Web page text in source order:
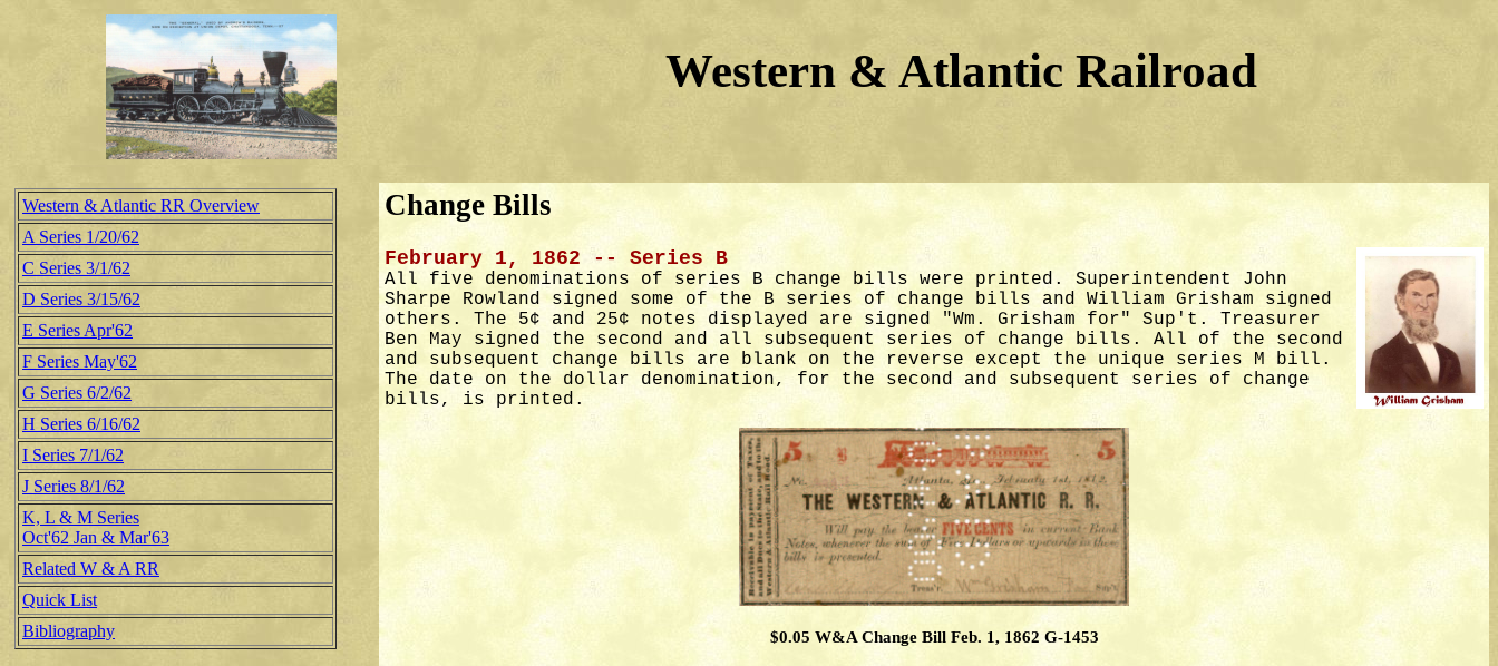
Western & Atlantic Railroad
Western & Atlantic RR Overview
A Series 1/20/62
C Series 3/1/62
D Series 3/15/62
E Series Apr'62
F Series May'62
G Series 6/2/62
H Series 6/16/62
I Series 7/1/62
J Series 8/1/62
K, L & M Series
Oct'62 Jan & Mar'63
Related W & A RR
Quick List
Bibliography
Change Bills
February 1, 1862 -- Series B
All five denominations of series B change bills were printed. Superintendent John
Sharpe Rowland signed some of the B series of change bills and William Grisham signed
others. The 5¢ and 25¢ notes displayed are signed "Wm. Grisham for" Sup't. Treasurer
Ben May signed the second and all subsequent series of change bills. All of the second
and subsequent change bills are blank on the reverse except the unique series M bill.
The date on the dollar denomination, for the second and subsequent series of change
bills, is printed.
$0.05 W&A Change Bill Feb. 1, 1862 G-1453